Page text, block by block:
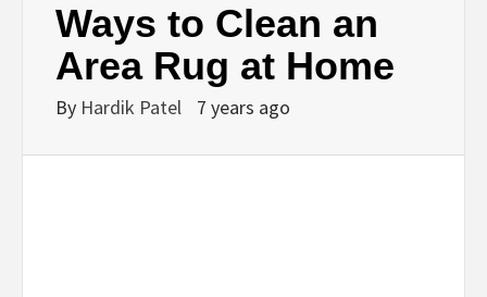
Ways to Clean an
Area Rug at Home
By Hardik Patel 7 years ago